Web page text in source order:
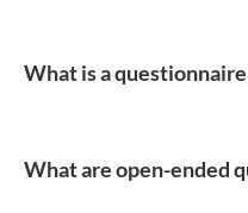
What is a
What are open-ended